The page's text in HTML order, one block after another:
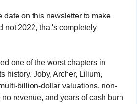
date on this newsletter to make
not 2022, that's completely
one of the worst chapters in
history. Joby, Archer, Lilium,
billion-dollar valuations, non-
revenue, and years of cash burn